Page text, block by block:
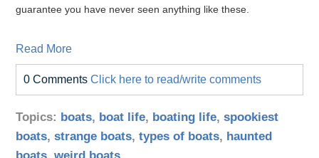
guarantee you have never seen anything like these.
Read More
0 CommentsClick here to read/write comments
Topics: boats, boat life, boating life,spookiest
boats,strange boats,types of boats, haunted